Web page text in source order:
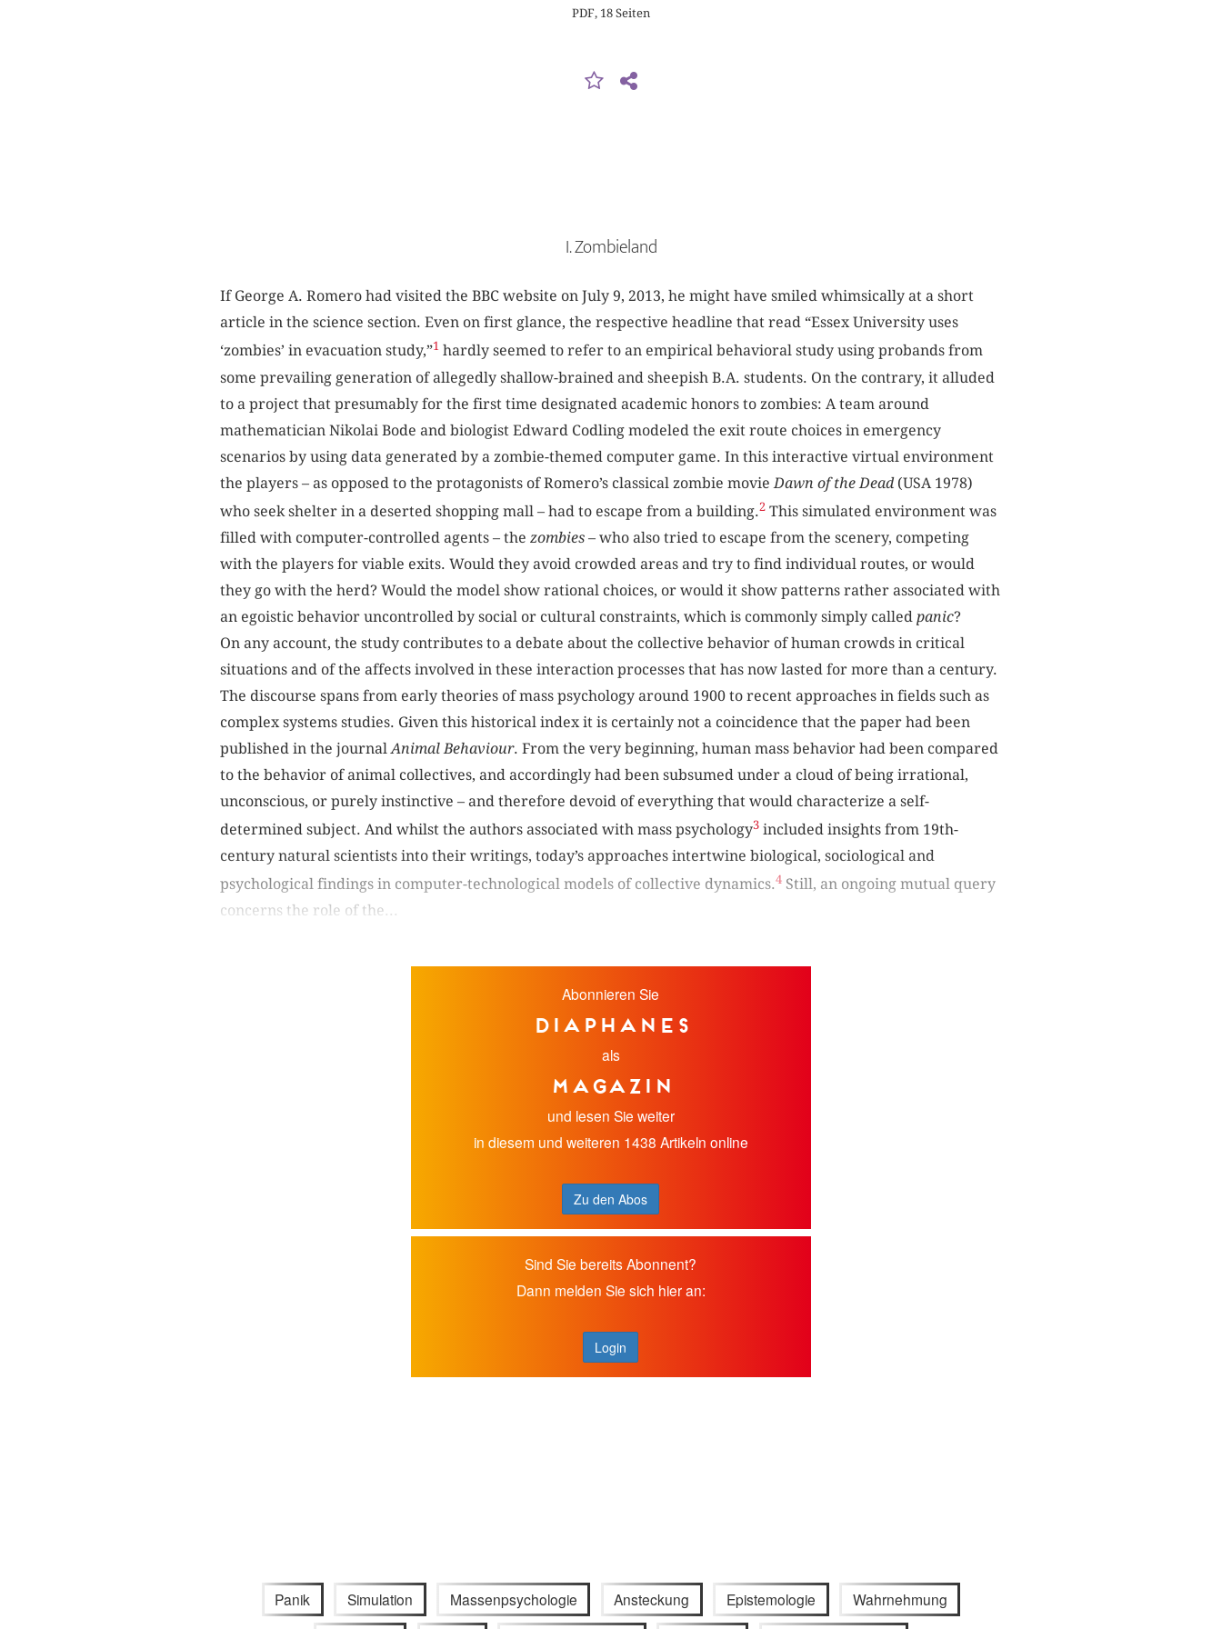
PDF, 18 Seiten
I. Zombieland
If George A. Romero had visited the BBC website on July 9, 2013, he might have smiled whimsically at a short
article in the science section. Even on first glance, the respective headline that read “Essex University uses
‘zombies’ in evacuation study,”1hardly seemed to refer to an empirical behavioral study using probands from
some prevailing generation of allegedly shallow-brained and sheepish B.A. students. On the contrary, it alluded
to a project that presumably for the first time designated academic honors to zombies: A team around
mathematician Nikolai Bode and biologist Edward Codling modeled the exit route choices in emergency
scenarios by using data generated by a zombie-themed computer game. In this interactive virtual environment
the players – as opposed to the protagonists of Romero’s classical zombie movie Dawn of the Dead(USA 1978)
who seek shelter in a deserted shopping mall – had to escape from a building.2This simulated environment was
filled with computer-controlled agents – the zombies– who also tried to escape from the scenery, competing
with the players for viable exits. Would they avoid crowded areas and try to find individual routes, or would
they go with the herd? Would the model show rational choices, or would it show patterns rather associated with
an egoistic behavior uncontrolled by social or cultural constraints, which is commonly simply called panic?
On any account, the study contributes to a debate about the collective behavior of human crowds in critical
situations and of the affects involved in these interaction processes that has now lasted for more than a century.
The discourse spans from early theories of mass psychology around 1900 to recent approaches in fields such as
complex systems studies. Given this historical index it is certainly not a coincidence that the paper had been
published in the journalAnimal Behaviour. From the very beginning, human mass behavior had been compared
to the behavior of animal collectives, and accordingly had been subsumed under a cloud of being irrational,
unconscious, or purely instinctive – and therefore devoid of everything that would characterize a self-
determined subject. And whilst the authors associated with mass psychology3included insights from 19th-
century natural scientists into their writings, today’s approaches intertwine biological, sociological and
psychological findings in computer-technological models of collective dynamics.4Still, an ongoing mutual query
concerns the role of the...
Abonnieren Sie
diaphanes
als
Magazin
und lesen Sie weiter
in diesem und weiteren 1438 Artikeln online
Zu den Abos
Sind Sie bereits Abonnent?
Dann melden Sie sich hier an:
Login
Panik Simulation Massenpsychologie Ansteckung Epistemologie Wahrnehmung